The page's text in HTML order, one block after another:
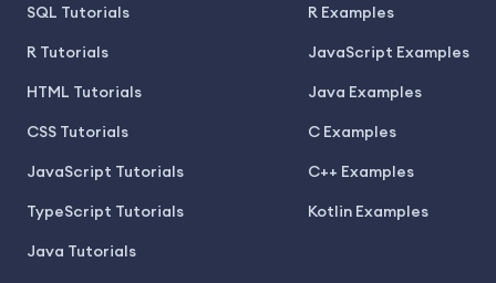
SQL Tutorials
R Tutorials
HTML Tutorials
CSS Tutorials
JavaScript Tutorials
TypeScript Tutorials
Java Tutorials
R Examples
JavaScript Examples
Java Examples
C Examples
C++ Examples
Kotlin Examples